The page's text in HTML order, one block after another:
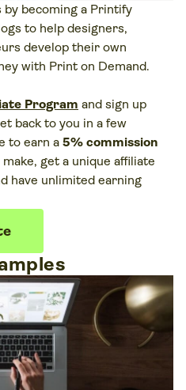
becoming a Printify
to help designers,
develop their own
with Print on Demand.
Program and sign up
back to you in a few
to earn a 5% commission
get a unique affiliate
have unlimited earning